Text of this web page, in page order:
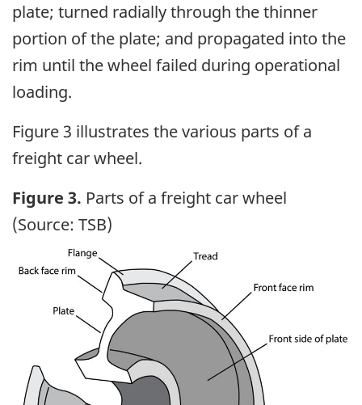
plate; turned radially through the thinner
portion of the plate; and propagated into the
rim until the wheel failed during operational
loading.
Figure 3 illustrates the various parts of a
freight car wheel.
Figure 3. Parts of a freight car wheel
(Source: TSB)